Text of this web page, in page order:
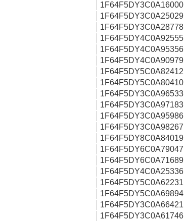
1F64F5DY3C0A16000
1F64F5DY3C0A25029
1F64F5DY3C0A28778
1F64F5DY4C0A92555
1F64F5DY4C0A95356
1F64F5DY4C0A90979
1F64F5DY5C0A82412
1F64F5DY5C0A80410
1F64F5DY3C0A96533
1F64F5DY3C0A97183
1F64F5DY3C0A95986
1F64F5DY3C0A98267
1F64F5DY8C0A84019
1F64F5DY6C0A79047
1F64F5DY6C0A71689
1F64F5DY4C0A25336
1F64F5DY5C0A62231
1F64F5DY5C0A69894
1F64F5DY3C0A66421
1F64F5DY3C0A61746